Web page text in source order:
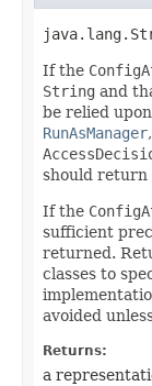
If the
String and
be relied
RunAsManager,
should return
If the
sufficient
returned.
classes to
avoided
Returns:
a